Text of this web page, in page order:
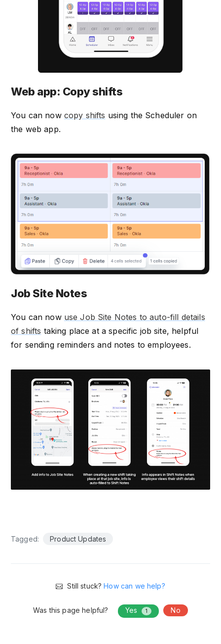
Web app: Copy shifts
You can now copy shifts using the Scheduler on
the web app.
Job Site Notes
You can now use Job Site Notes to auto-fill details
of shifts taking place at a specific job site, helpful
for sending reminders and notes to employees.
Tagged: Product Updates
Still stuck?How can we help?
Was this page helpful? Yes 1 No